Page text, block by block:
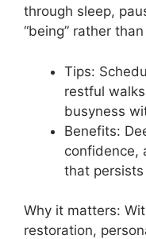
through sleep,
“being” rather
Tips:
restful
busyness
Benefits:
confidence,
that
Why it matters:
restoration,